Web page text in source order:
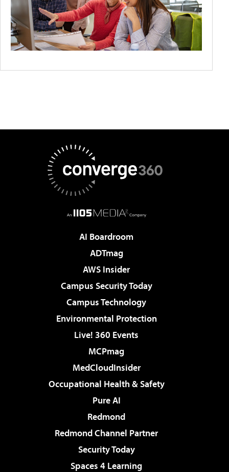
AI Boardroom
ADTmag
AWS Insider
Campus Security Today
Campus Technology
Environmental Protection
Live! 360 Events
MCPmag
MedCloudInsider
Occupational Health & Safety
Pure AI
Redmond
Redmond Channel Partner
Security Today
Spaces 4 Learning